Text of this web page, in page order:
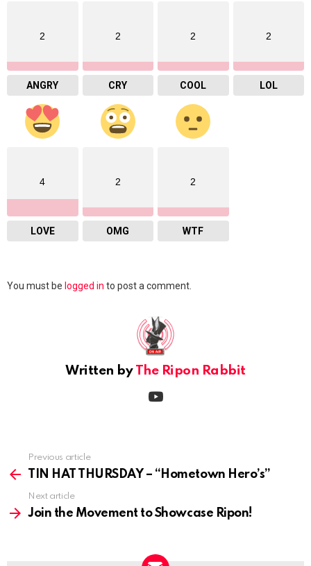
2
ANGRY
2
CRY
2
COOL
2
LOL
4
LOVE
2
OMG
2
WTF
Leave
You must be logged in to post a comment.
Written by The Ripon Rabbit
more
Previous article
TIN HAT THURSDAY – “Hometown Hero’s”
Next article
Join the Movement to Showcase Ripon!